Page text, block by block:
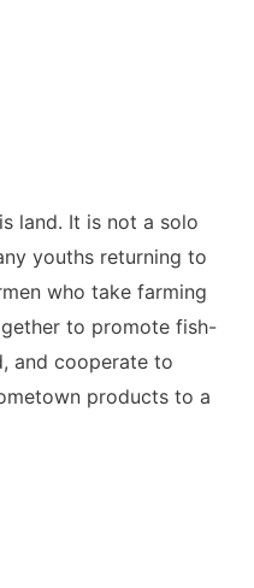
land. It is not a solo
youths returning to
who take farming
to promote fish-
and cooperate to
products to a